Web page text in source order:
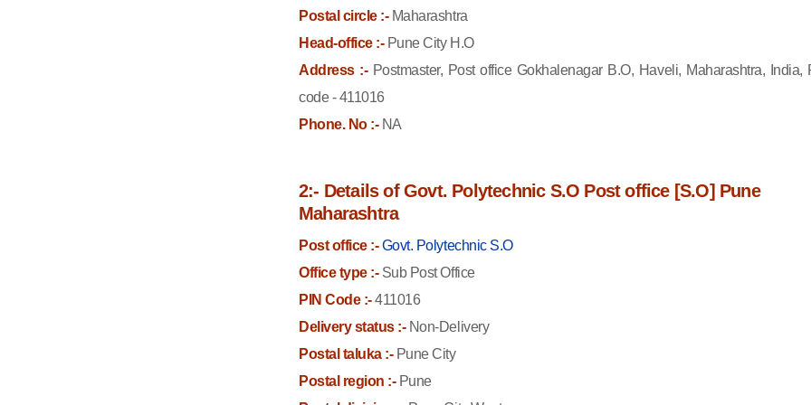
Postal circle :-Maharashtra
Head-office :-Pune City H.O
Address :- Postmaster, Post office Gokhalenagar B.O, Haveli, Maharashtra, India,
code - 411016
Phone. No :-NA
2:- Details of Govt. Polytechnic S.O Post office [S.O] Pune
Maharashtra
Post office :- Govt. Polytechnic S.O
Office type :-Sub Post Office
PIN Code :-411016
Delivery status :-Non-Delivery
Postal taluka :-Pune City
Postal region :-Pune